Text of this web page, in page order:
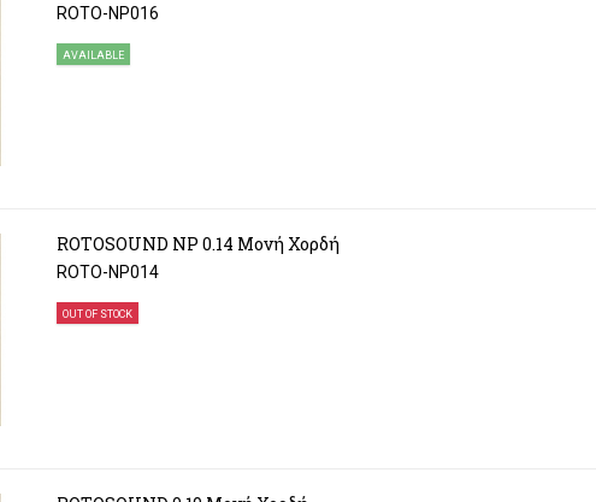
ROTO-NP016
AVAILABLE
ROTOSOUND NP 0.14 Μονή Χορδή
ROTO-NP014
OUT OF STOCK